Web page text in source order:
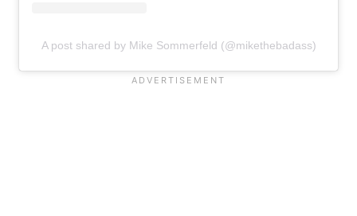
A post shared by Mike Sommerfeld (@mikethebadass)